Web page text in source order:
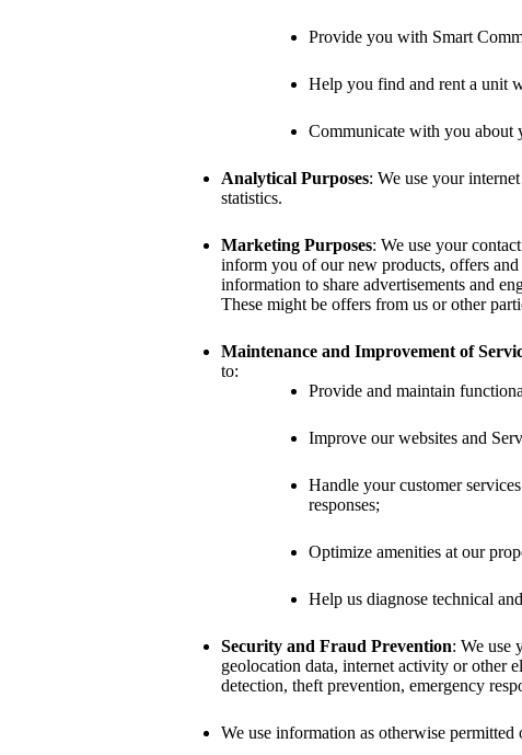
Provide you with Smart
Help you find and rent a unit
Communicate with you about
Analytical Purposes: We use your
statistics.
Marketing Purposes: We use your
inform you of our new products, offers
information to share advertisements and
These might be offers from us or other
Maintenance and Improvement of
to:
Provide and maintain
Improve our websites and
Handle your customer
responses;
Optimize amenities at our
Help us diagnose technical
Security and Fraud Prevention: We use
geolocation data, internet activity or other
detection, theft prevention, emergency
We use information as otherwise